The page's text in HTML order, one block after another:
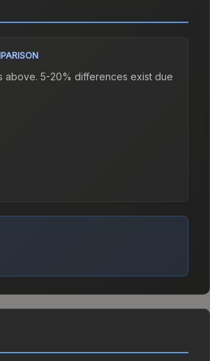
above. 5-20% differences exist due